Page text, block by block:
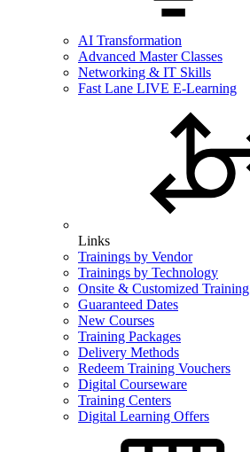
AI Transformation
Advanced Master Classes
Networking & IT Skills
Fast Lane LIVE E-Learning
Links
Trainings by Vendor
Trainings by Technology
Onsite & Customized Training
Guaranteed Dates
New Courses
Training Packages
Delivery Methods
Redeem Training Vouchers
Digital Courseware
Training Centers
Digital Learning Offers